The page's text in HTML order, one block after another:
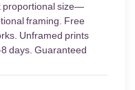
proportional size—
framing. Free
Unframed prints
days. Guaranteed